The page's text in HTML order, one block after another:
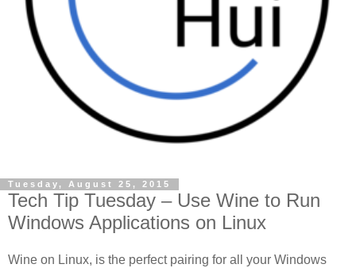
Tuesday, August 25, 2015
Tech Tip Tuesday – Use Wine to Run
Windows Applications on Linux
Wine on Linux, is the perfect pairing for all your Windows